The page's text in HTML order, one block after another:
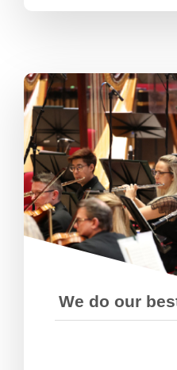
We do our
We’re great
happen and
team. We value
expertise,